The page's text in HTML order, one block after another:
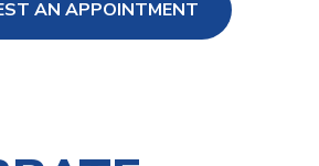
AN APPOINTMENT